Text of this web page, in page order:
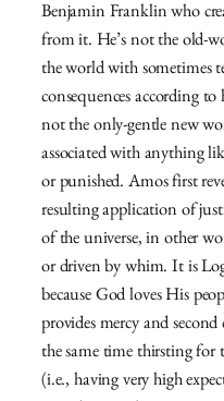
Benjamin Franklin who
from it. He’s not the old-
the world with sometimes
consequences according
not the only-gentle new
associated with anything
or punished. Amos first
resulting application of
of the universe, in other
or driven by whim. It is
because God loves His
provides mercy and
the same time thirsting for
(i.e., having very high